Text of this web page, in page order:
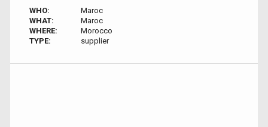
WHO:
Maroc
WHAT:
Maroc
WHERE:
Morocco
TYPE:
supplier